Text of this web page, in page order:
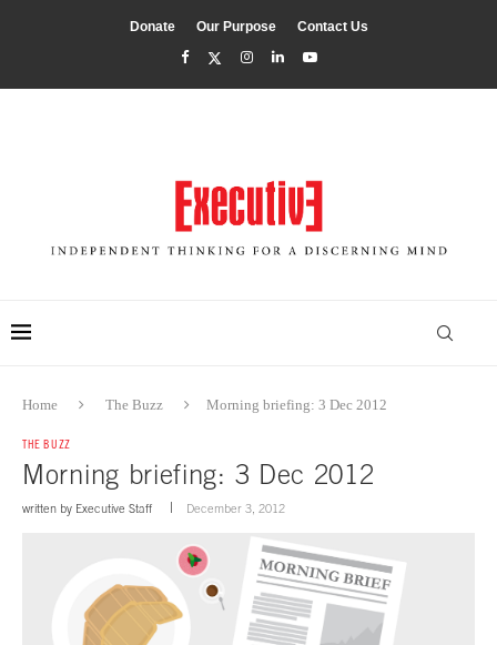
Donate Our Purpose Contact Us
Home The Buzz Morning briefing: 3 Dec 2012
THE BUZZ
Morning briefing: 3 Dec 2012
written by Executive Staff December 3, 2012